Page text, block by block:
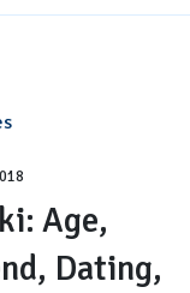
Age,
Dating,